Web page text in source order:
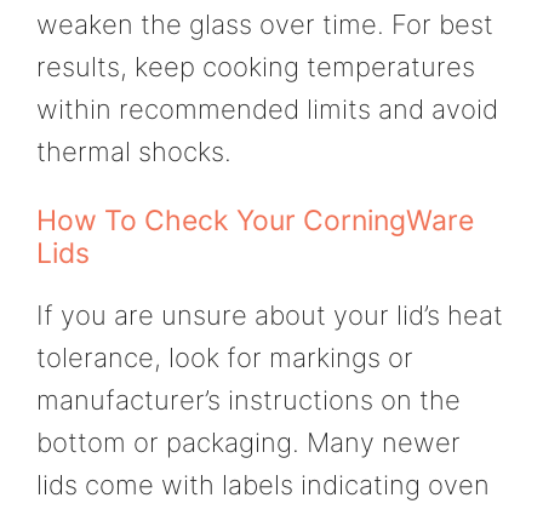
weaken the glass over time. For best
results, keep cooking temperatures
within recommended limits and avoid
thermal shocks.
How To Check Your CorningWare
Lids
If you are unsure about your lid’s heat
tolerance, look for markings or
manufacturer’s instructions on the
bottom or packaging. Many newer
lids come with labels indicating oven